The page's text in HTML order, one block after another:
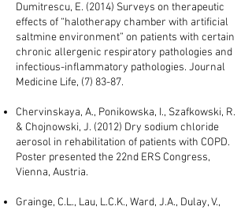
Dumitrescu, E. (2014) Surveys on therapeutic
effects of “halotherapy chamber with artificial
saltmine environment” on patients with certain
chronic allergenic respiratory pathologies and
infectious-inflammatory pathologies. Journal
Medicine Life, (7) 83-87.
Chervinskaya, A., Ponikowska, I., Szafkowski, R.
& Chojnowski, J. (2012) Dry sodium chloride
aerosol in rehabilitation of patients with COPD.
Poster presented the 22nd ERS Congress,
Vienna, Austria.
Grainge, C.L., Lau, L.C.K., Ward, J.A., Dulay, V.,